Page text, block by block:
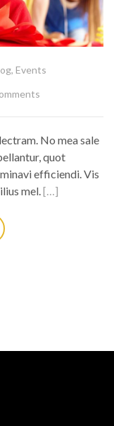
, Events
No mea sale
quot
efficiendi. Vis
mel. […]